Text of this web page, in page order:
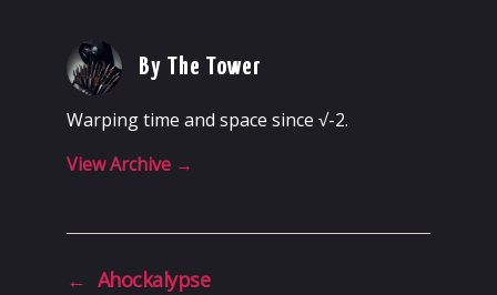
By The Tower
Warping time and space since √-2.
View Archive →
← Ahockalypse